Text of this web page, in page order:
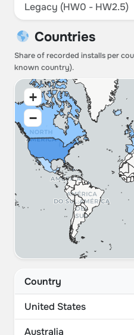
Legacy (HW0 - HW2.5)
Countries
Share of recorded installs per
known country).
+
−
Country
United States
Australia